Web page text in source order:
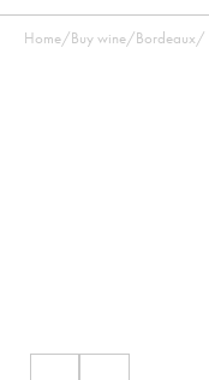
Home/Buy wine/Bordeaux/